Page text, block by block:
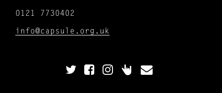
0121 7730402
info@capsule.org.uk